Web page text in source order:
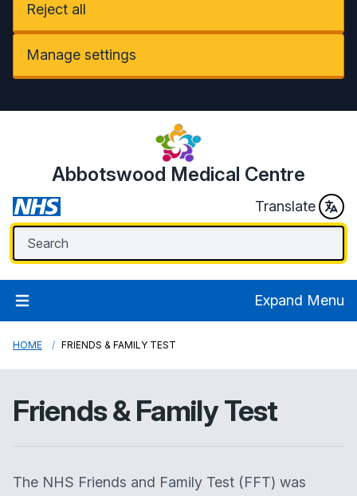
Reject all
Manage settings
Abbotswood Medical Centre
Translate
Expand Menu
HOME FRIENDS & FAMILY TEST
Friends & Family Test
The NHS Friends and Family Test (FFT) was